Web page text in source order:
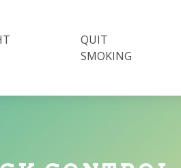
QUIT
SMOKING